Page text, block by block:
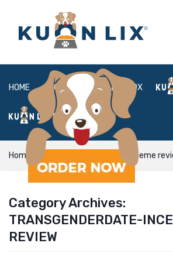
HOME ABOUT BOX
FAQ LOGIN
Home transgenderdate-inceleme
Category Archives:
TRANSGENDERDATE-
REVIEW